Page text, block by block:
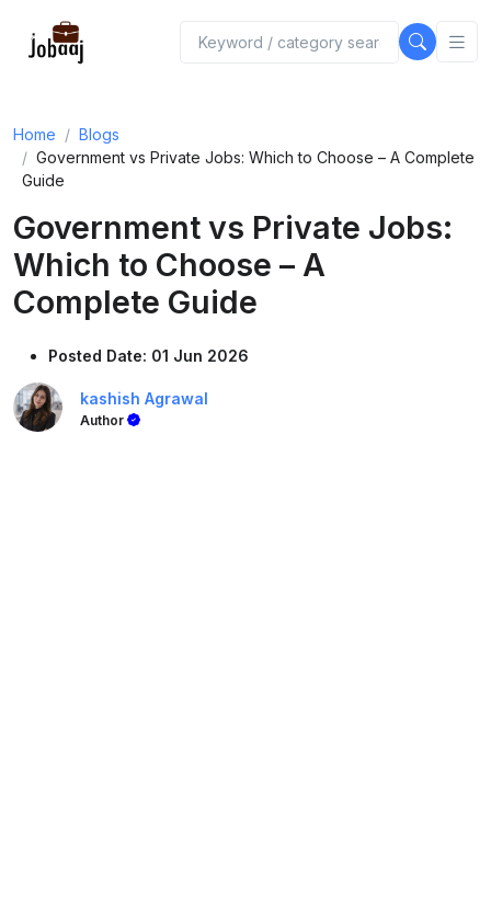
Home
Blogs
Government vs Private Jobs: Which to Choose – A Complete
Guide
Government vs Private Jobs:
Which to Choose – A
Complete Guide
Posted Date: 01 Jun 2026
kashish Agrawal
Author